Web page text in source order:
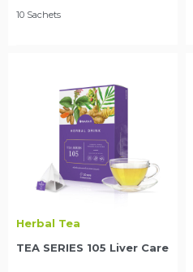
10 Sachets
Herbal Tea
TEA SERIES 105 Liver Care